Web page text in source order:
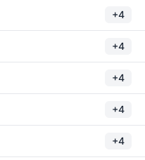
+4
+4
+4
+4
+4